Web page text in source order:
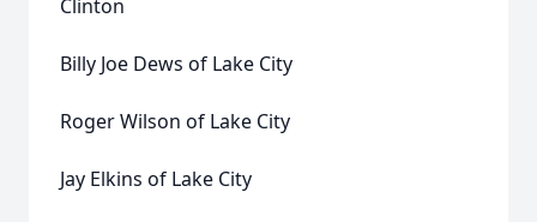
Clinton
Billy Joe Dews of Lake City
Roger Wilson of Lake City
Jay Elkins of Lake City